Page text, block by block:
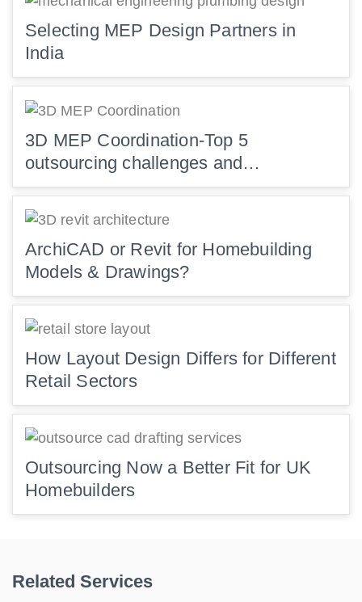
Selecting MEP Design Partners in
India
3D MEP Coordination-Top 5
outsourcing challenges and…
ArchiCAD or Revit for Homebuilding
Models & Drawings?
How Layout Design Differs for Different
Retail Sectors
Outsourcing Now a Better Fit for UK
Homebuilders
Related Services